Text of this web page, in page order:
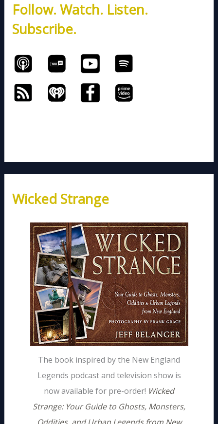
f
o
r
:
Follow. Watch. Listen.
Subscribe.
Wicked Strange
The book inspired by the New England
Legends podcast and television show is
now available for pre-order! Wicked
Strange: Your Guide to Ghosts, Monsters,